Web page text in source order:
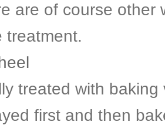
are of course other
treatment.
treated with baking
first and then